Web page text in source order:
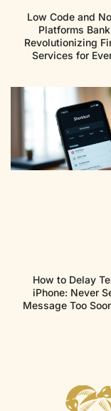
Low Code and
Platforms
Revolutionizing
Services for
How to Delay
iPhone: Never
Message Too